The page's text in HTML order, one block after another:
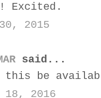
Excited.
2015
said...
be
18, 2016